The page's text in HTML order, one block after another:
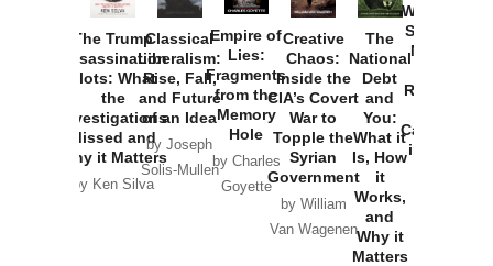
The Trump
Assassination
Plots: What
the
Investigations
Missed and
Why it Matters
by Ken Silva
Classical
Liberalism:
Rise, Fall,
and Future
of an Idea
by Joseph
Solis-Mullen
Empire of
Lies:
Fragments
from the
Memory
Hole
by Charles
Goyette
Creative
Chaos:
Inside the
CIA’s Covert
War to
Topple the
Syrian
Government
by William
Van Wagenen
The
National
Debt
and
You:
What it
Is, How
it
Works,
and
Why it
Matters
Washington
Started the
New Cold
Russia and
Catastrophe
in Ukraine